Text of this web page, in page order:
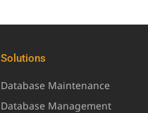
Solutions
Database Maintenance
Database Management